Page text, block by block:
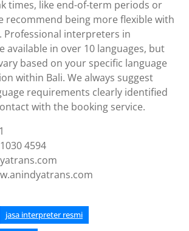
times, like end-of-term periods or
recommend being more flexible with
Professional interpreters in
available in over 10 languages, but
based on your specific language
within Bali. We always suggest
requirements clearly identified
with the booking service.
4594
jasa interpreter resmi